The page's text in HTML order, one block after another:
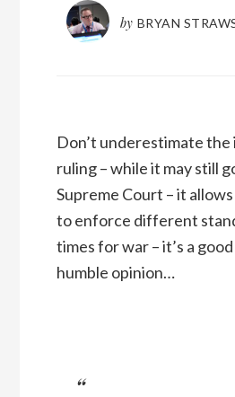
by BRYAN
Don’t underestimate
ruling – while it may still
Supreme Court – it
to enforce different
times for war – it’s a
humble opinion…